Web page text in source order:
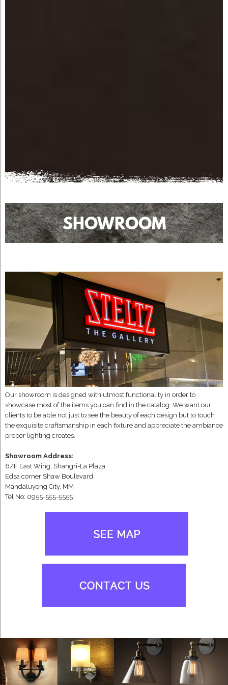
SHOWROOM
Our showroom is designed with utmost functionality in order to
showcase most of the items you can find in the catalog. We want our
clients to be able not just to see the beauty of each design but to touch
the exquisite craftsmanship in each fixture and appreciate the ambiance
proper lighting creates.
Showroom Address:
6/F East Wing, Shangri-La Plaza
Edsa corner Shaw Boulevard
Mandaluyong City, MM
Tel No: 0955-555-5555